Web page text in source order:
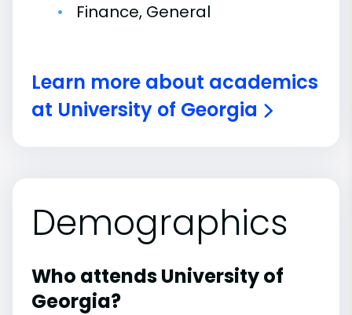
Finance, General
Learn more about academics
at University of Georgia
Demographics
Who attends University of
Georgia?